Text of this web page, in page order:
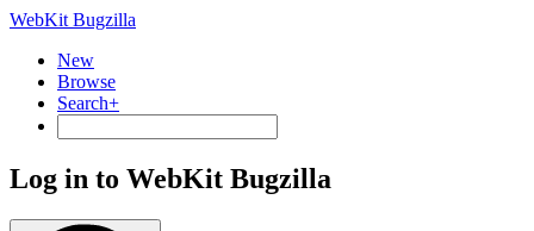
WebKit Bugzilla
New
Browse
Search+
Log in to WebKit Bugzilla